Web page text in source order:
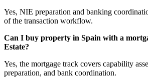
Yes, NIE preparation and banking
of the transaction workflow.
Can I buy property in Spain with a
Estate?
Yes, the mortgage track covers capability
preparation, and bank coordination.